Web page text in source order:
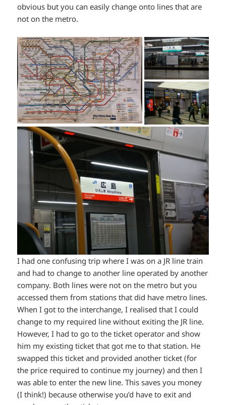
obvious but you can easily change onto lines that are
not on the metro.
I had one confusing trip where I was on a JR line train
and had to change to another line operated by another
company. Both lines were not on the metro but you
accessed them from stations that did have metro lines.
When I got to the interchange, I realised that I could
change to my required line without exiting the JR line.
However, I had to go to the ticket operator and show
him my existing ticket that got me to that station. He
swapped this ticket and provided another ticket (for
the price required to continue my journey) and then I
was able to enter the new line. This saves you money
(I think!) because otherwise you’d have to exit and